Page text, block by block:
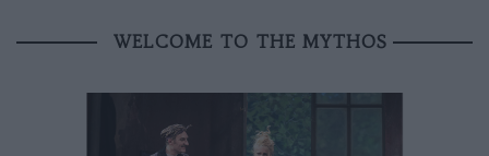
WELCOME TO THE MYTHOS